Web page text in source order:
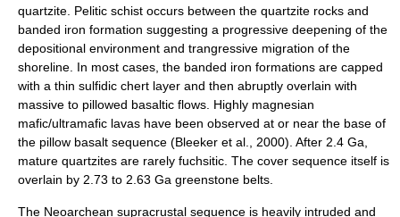
quartzite. Pelitic schist occurs between the quartzite rocks and
banded iron formation suggesting a progressive deepening of the
depositional environment and trangressive migration of the
shoreline. In most cases, the banded iron formations are capped
with a thin sulfidic chert layer and then abruptly overlain with
massive to pillowed basaltic flows. Highly magnesian
mafic/ultramafic lavas have been observed at or near the base of
the pillow basalt sequence (Bleeker et al., 2000). After 2.4 Ga,
mature quartzites are rarely fuchsitic. The cover sequence itself is
overlain by 2.73 to 2.63 Ga greenstone belts.
The Neoarchean supracrustal sequence is heavily intruded and